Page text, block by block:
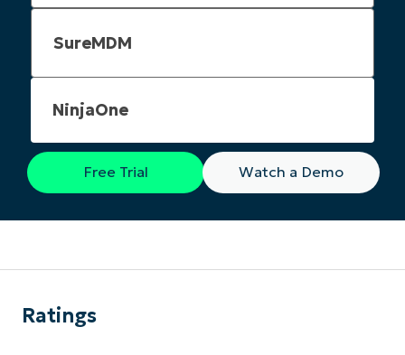
NinjaOne
Free Trial Watch a Demo
Ratings